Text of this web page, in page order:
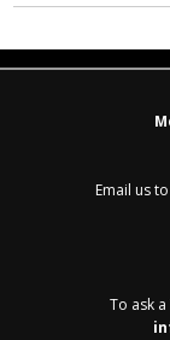
Email us
To ask